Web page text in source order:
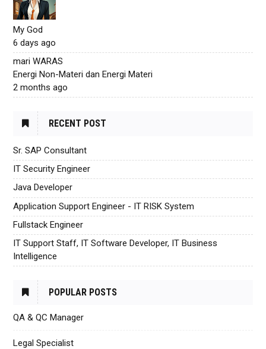
My God
6 days ago
mari WARAS
Energi Non-Materi dan Energi Materi
2 months ago
RECENT POST
Sr. SAP Consultant
IT Security Engineer
Java Developer
Application Support Engineer - IT RISK System
Fullstack Engineer
IT Support Staff, IT Software Developer, IT Business
Intelligence
POPULAR POSTS
QA & QC Manager
Legal Specialist